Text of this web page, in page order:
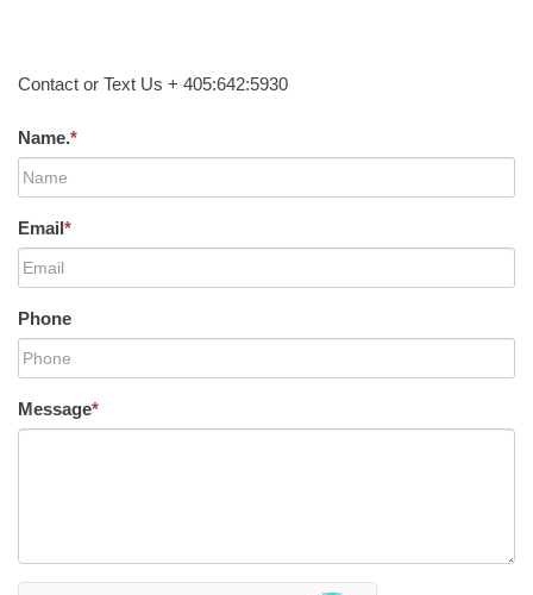
Contact or Text Us + 405:642:5930
Name.*
Email*
Phone
Message*